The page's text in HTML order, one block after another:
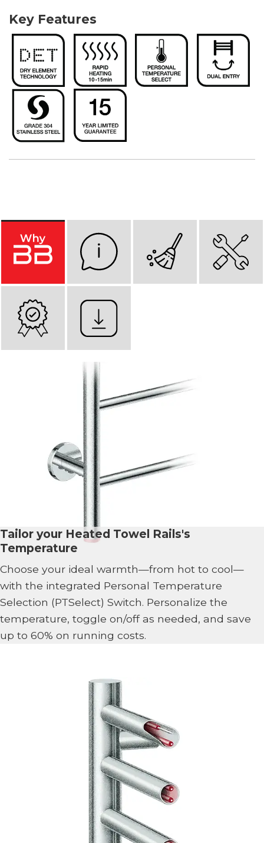
Key Features
Tailor your Heated Towel Rails's
Temperature
Choose your ideal warmth—from hot to cool—
with the integrated Personal Temperature
Selection (PTSelect) Switch. Personalize the
temperature, toggle on/off as needed, and save
up to 60% on running costs.